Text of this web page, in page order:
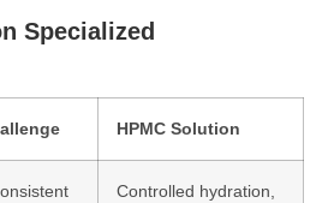
Specialized
HPMC Solution
Controlled hydration,